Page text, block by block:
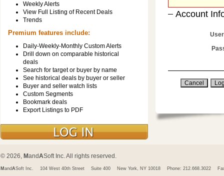
Weekly Alerts
View Full Listing of Recent Deals
Trends
Premium features include:
Daily-Weekly-Monthly Custom Alerts
Drill down on comparable historical
deals
Search for target or buyer by name
See historical deals by buyer or seller
Buyer and seller watch lists
Custom Segments
Bookmark deals
Export Listings to PDF
Account
© 2026, MandASoft Inc. All rights reserved.
M andASoft Inc. 104 West 40th Street Suite 400 New York, NY 10018 Phone: 212.668.3022